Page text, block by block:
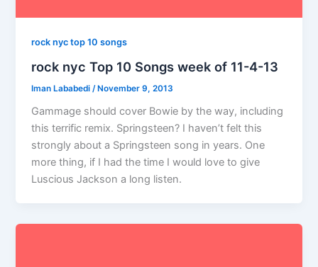
rock nyc top 10 songs
rock nyc Top 10 Songs week of 11-4-13
Iman Lababedi /November 9, 2013
Gammage should cover Bowie by the way, including
this terrific remix. Springsteen? I haven’t felt this
strongly about a Springsteen song in years. One
more thing, if I had the time I would love to give
Luscious Jackson a long listen.